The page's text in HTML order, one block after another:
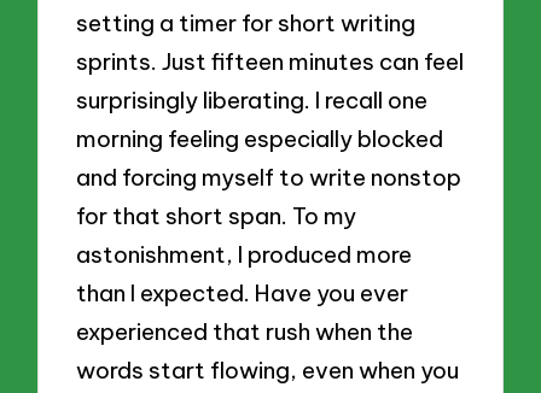
setting a timer for short writing
sprints. Just fifteen minutes can feel
surprisingly liberating. I recall one
morning feeling especially blocked
and forcing myself to write nonstop
for that short span. To my
astonishment, I produced more
than I expected. Have you ever
experienced that rush when the
words start flowing, even when you